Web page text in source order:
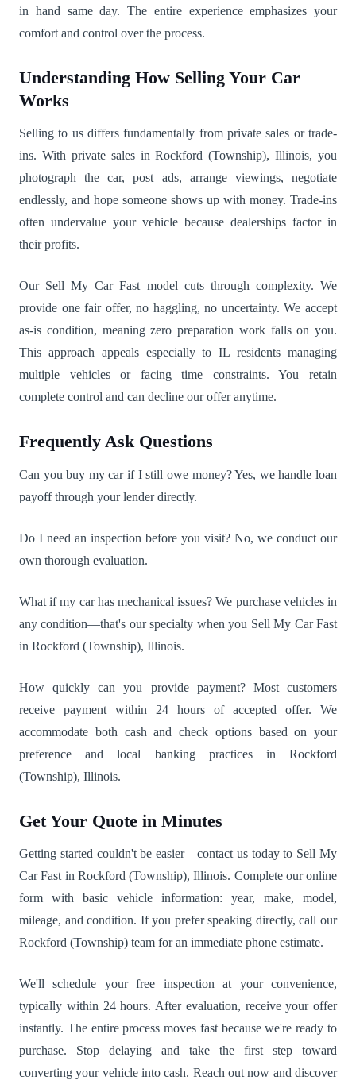
in hand same day. The entire experience emphasizes your
comfort and control over the process.
Understanding How Selling Your Car
Works
Selling to us differs fundamentally from private sales or trade-
ins. With private sales in Rockford (Township), Illinois, you
photograph the car, post ads, arrange viewings, negotiate
endlessly, and hope someone shows up with money. Trade-ins
often undervalue your vehicle because dealerships factor in
their profits.
Our Sell My Car Fast model cuts through complexity. We
provide one fair offer, no haggling, no uncertainty. We accept
as-is condition, meaning zero preparation work falls on you.
This approach appeals especially to IL residents managing
multiple vehicles or facing time constraints. You retain
complete control and can decline our offer anytime.
Frequently Ask Questions
Can you buy my car if I still owe money? Yes, we handle loan
payoff through your lender directly.
Do I need an inspection before you visit? No, we conduct our
own thorough evaluation.
What if my car has mechanical issues? We purchase vehicles in
any condition—that's our specialty when you Sell My Car Fast
in Rockford (Township), Illinois.
How quickly can you provide payment? Most customers
receive payment within 24 hours of accepted offer. We
accommodate both cash and check options based on your
preference and local banking practices in Rockford
(Township), Illinois.
Get Your Quote in Minutes
Getting started couldn't be easier—contact us today to Sell My
Car Fast in Rockford (Township), Illinois. Complete our online
form with basic vehicle information: year, make, model,
mileage, and condition. If you prefer speaking directly, call our
Rockford (Township) team for an immediate phone estimate.
We'll schedule your free inspection at your convenience,
typically within 24 hours. After evaluation, receive your offer
instantly. The entire process moves fast because we're ready to
purchase. Stop delaying and take the first step toward
converting your vehicle into cash. Reach out now and discover